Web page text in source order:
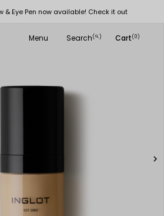
& Eye Pen now available! Check it out
Menu Search(
search ) Cart(0)
